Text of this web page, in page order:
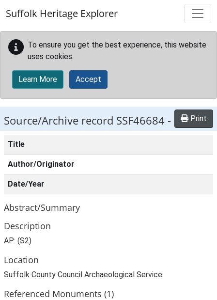
Suffolk Heritage Explorer
To ensure you get the best experience, this website
uses cookies.
Learn More Accept
Source/Archive record SSF46684 - Print
Title
Author/Originator
Date/Year
Abstract/Summary
Description
AP: (S2)
Location
Suffolk County Council Archaeological Service
Referenced Monuments (1)